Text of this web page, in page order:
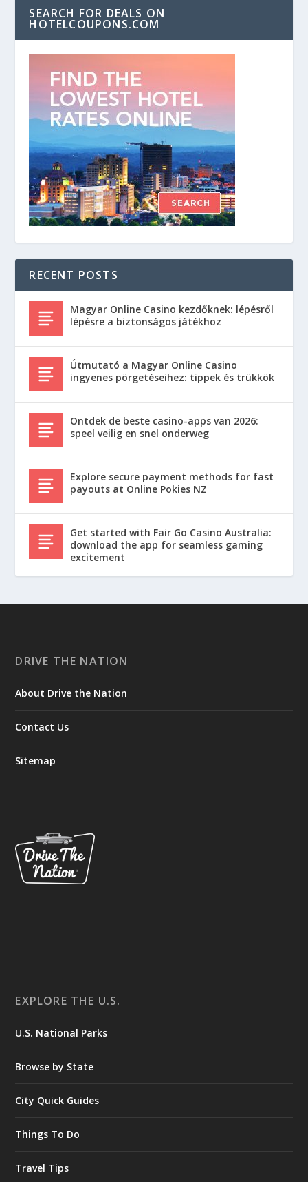
SEARCH FOR DEALS ON
HOTELCOUPONS.COM
RECENT POSTS
Magyar Online Casino kezdőknek: lépésről
lépésre a biztonságos játékhoz
Útmutató a Magyar Online Casino
ingyenes pörgetéseihez: tippek és trükkök
Ontdek de beste casino-apps van 2026:
speel veilig en snel onderweg
Explore secure payment methods for fast
payouts at Online Pokies NZ
Get started with Fair Go Casino Australia:
download the app for seamless gaming
excitement
DRIVE THE NATION
About Drive the Nation
Contact Us
Sitemap
EXPLORE THE U.S.
U.S. National Parks
Browse by State
City Quick Guides
Things To Do
Travel Tips